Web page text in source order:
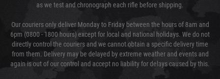
as we test and chronograph each rifle before shipping.
Our couriers only deliver Monday to Friday between the hours of 8am and
6pm (0800 - 1800 hours) except for local and national holidays. We do not
directly control the couriers and we cannot obtain a specific delivery time
from them. Delivery may be delayed by extreme weather and events and
again is out of our control and accept no liability for delays caused by this.